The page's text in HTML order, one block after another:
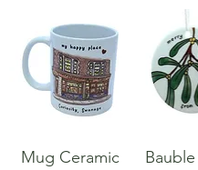
Mug Ceramic